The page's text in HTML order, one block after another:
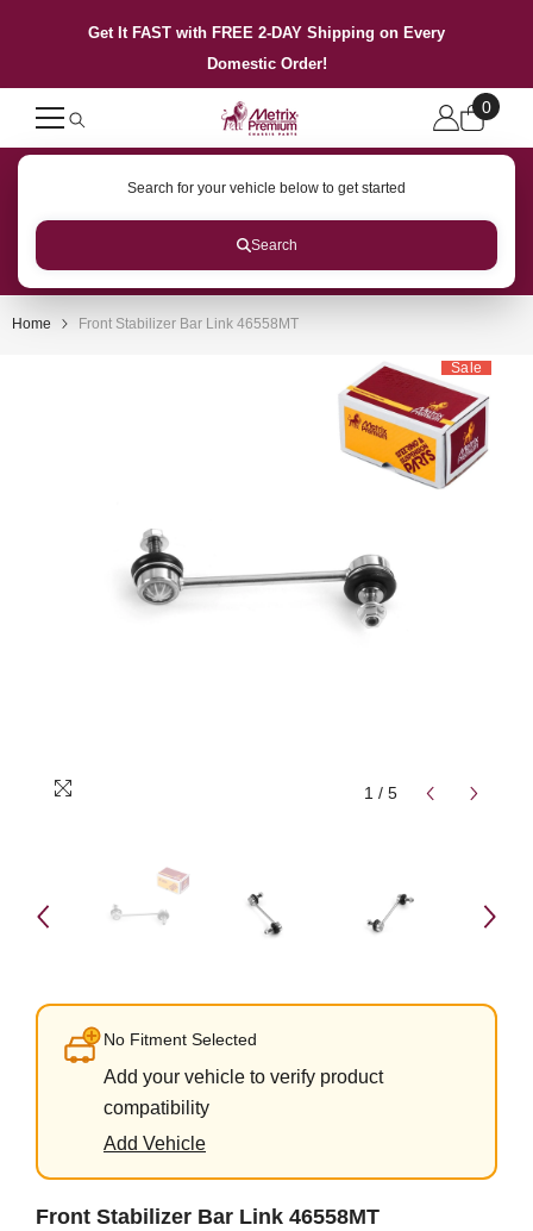
SKIP TO CONTENTGet It FAST with FREE 2-DAY Shipping on Every
Domestic Order!
0
0
Search for your vehicle below to get started
Search
Home Front Stabilizer Bar Link 46558MT
Sale
1 / 5
No Fitment Selected
Add your vehicle to verify product
compatibility
Add Vehicle
Front Stabilizer Bar Link 46558MT